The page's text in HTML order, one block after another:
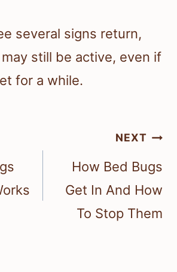
several signs return,
still be active, even if
for a while.
NEXT
How Bed Bugs
Get In And How
To Stop Them